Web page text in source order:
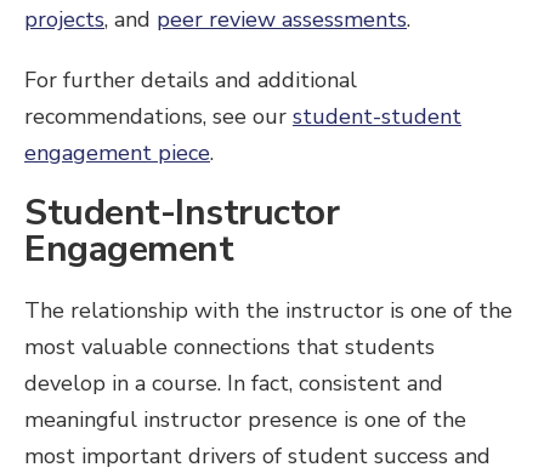
projects, and peer review assessments.
For further details and additional
recommendations, see our student-student
engagement piece.
Student-Instructor
Engagement
The relationship with the instructor is one of the
most valuable connections that students
develop in a course. In fact, consistent and
meaningful instructor presence is one of the
most important drivers of student success and